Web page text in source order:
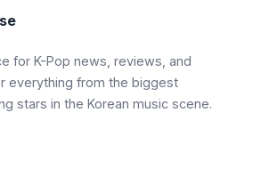
for K-Pop news, reviews, and
everything from the biggest
stars in the Korean music scene.